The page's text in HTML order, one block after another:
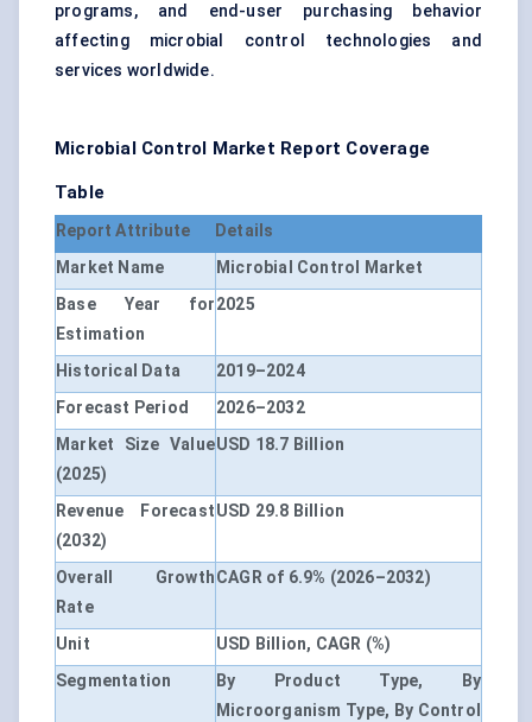
programs, and end-user purchasing behavior
affecting microbial control technologies and
services worldwide.
Microbial Control Market Report Coverage
Table
Report Attribute
Details
Market Name
Microbial Control Market
Base Year for
Estimation
2025
Historical Data
2019–2024
Forecast Period
2026–2032
Market Size Value
(2025)
USD 18.7 Billion
Revenue Forecast
(2032)
USD 29.8 Billion
Overall Growth
Rate
CAGR of 6.9% (2026–2032)
Unit
USD Billion, CAGR (%)
Segmentation
By Product Type, By
Microorganism Type, By Control